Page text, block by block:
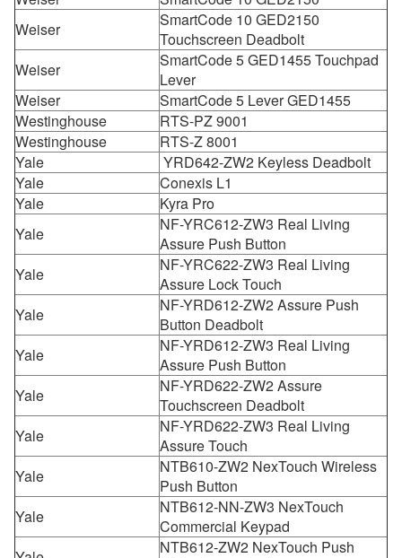
Weiser
SmartCode 10 GED2150
Touchscreen Deadbolt
Weiser
SmartCode 5 GED1455 Touchpad
Lever
Weiser
SmartCode 5 Lever GED1455
Westinghouse
RTS-PZ 9001
Westinghouse
RTS-Z 8001
Yale
YRD642-ZW2 Keyless Deadbolt
Yale
Conexis L1
Yale
Kyra Pro
Yale
NF-YRC612-ZW3 Real Living
Assure Push Button
Yale
NF-YRC622-ZW3 Real Living
Assure Lock Touch
Yale
NF-YRD612-ZW2 Assure Push
Button Deadbolt
Yale
NF-YRD612-ZW3 Real Living
Assure Push Button
Yale
NF-YRD622-ZW2 Assure
Touchscreen Deadbolt
Yale
NF-YRD622-ZW3 Real Living
Assure Touch
Yale
NTB610-ZW2 NexTouch Wireless
Push Button
Yale
NTB612-NN-ZW3 NexTouch
Commercial Keypad
NTB612-ZW2 NexTouch Push